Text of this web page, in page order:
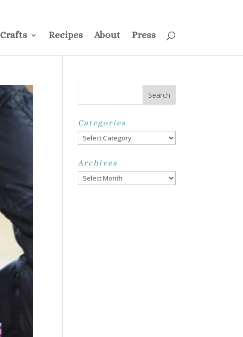
Crafts Recipes About Press
Categories
Categories
Archives
Archives